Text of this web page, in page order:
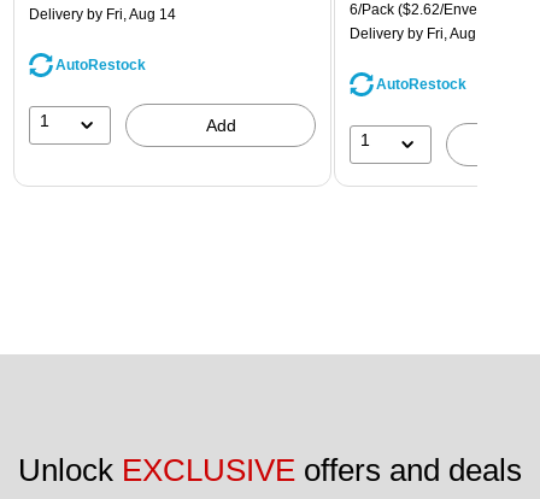
Delivery by Fri, Aug 14
AutoRestock
1 Add
6/Pack ($2.62/Envelope)
Delivery by Fri, Aug 14
AutoRestock
1
Unlock EXCLUSIVE offers and deals